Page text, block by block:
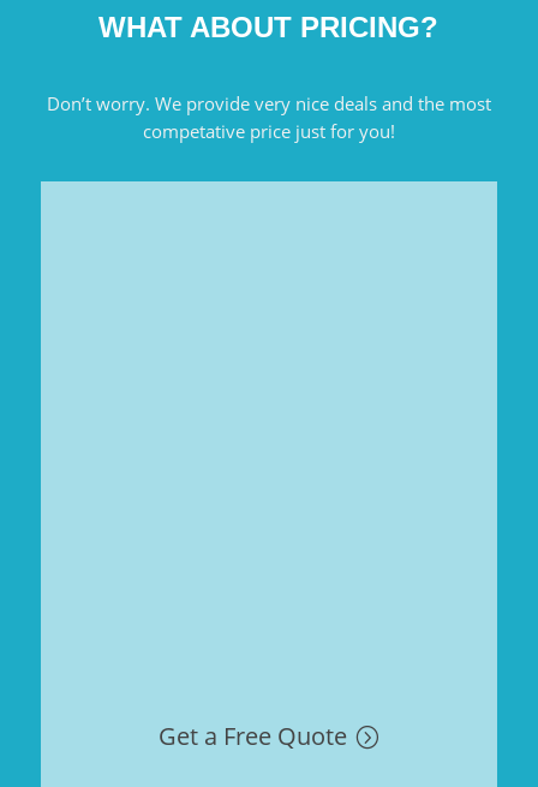
WHAT ABOUT PRICING?
Don’t worry. We provide very nice deals and the most
competative price just for you!
Get a Free Quote